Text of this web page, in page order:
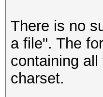
There is no
a file". The
containing
charset.